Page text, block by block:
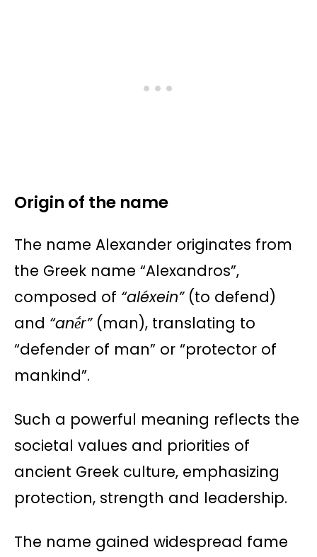
Origin of the name
The name Alexander originates from
the Greek name “Alexandros”,
composed of “aléxein”(to defend)
and “anḗr”(man), translating to
“defender of man” or “protector of
mankind”.
Such a powerful meaning reflects the
societal values and priorities of
ancient Greek culture, emphasizing
protection, strength and leadership.
The name gained widespread fame